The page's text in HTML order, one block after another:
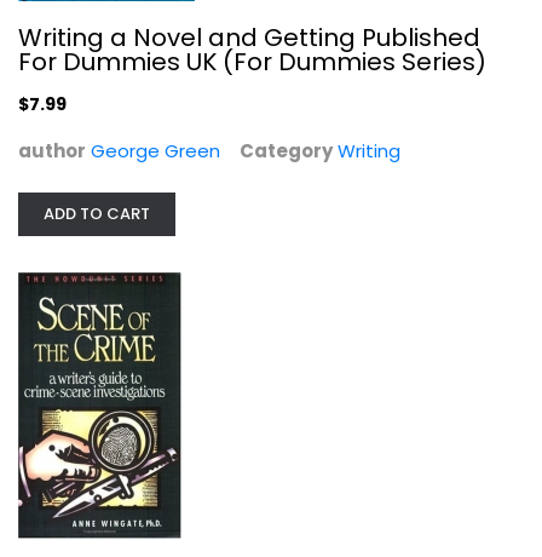
Scene of the Crime: A Writer's...
Writing a Novel and Getting Published
For Dummies UK (For Dummies Series)
$7.99
author George Green CategoryWriting
ADD TO CART